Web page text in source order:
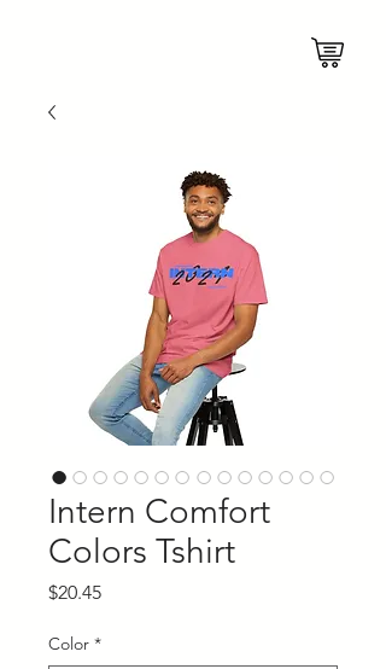
Intern Comfort
Colors Tshirt
$20.45Price
Color *